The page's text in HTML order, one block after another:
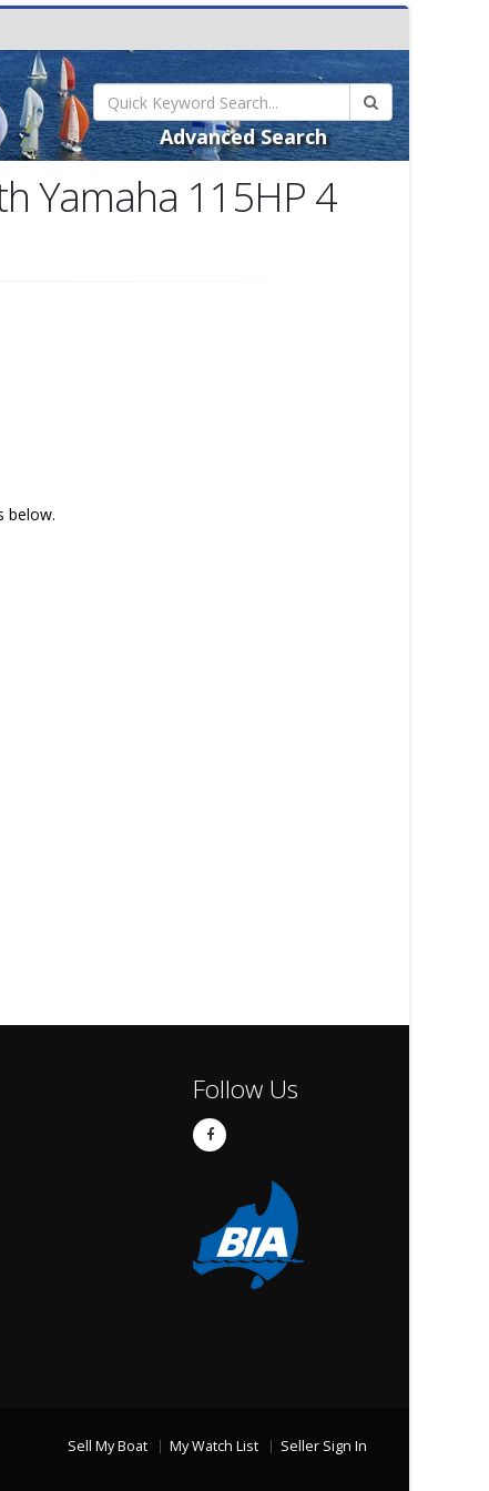
Advanced Search
Yamaha 115HP 4
below.
Follow Us
Sell My Boat My Watch List Seller Sign In